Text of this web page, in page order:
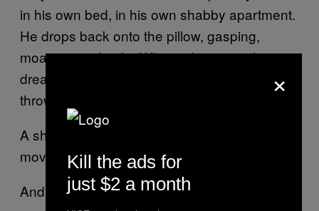
in his own bed, in his own shabby apartment.
He drops back onto the pillow, gasping,
moaning in shock. “What a dream… what a
dream…” he keeps mumbling, about to cry,
throwing an arm over his face.
A sharp pain at the wrist hobbles his
movement. He yelps. His eyes spring open.
And his brief invention of deliverance is over.
×
Kill the ads for
just $2 a month